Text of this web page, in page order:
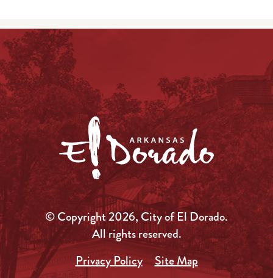
© Copyright 2026, City of El Dorado.
All rights reserved.
Privacy Policy
Site Map